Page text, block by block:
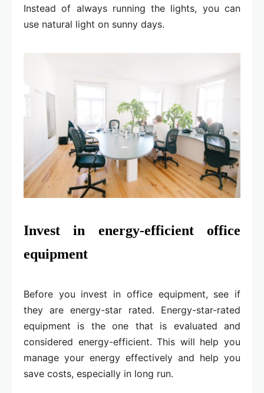
Instead of always running the lights, you can
use natural light on sunny days.
Invest in energy-efficient office
equipment
Before you invest in office equipment, see if
they are energy-star rated. Energy-star-rated
equipment is the one that is evaluated and
considered energy-efficient. This will help you
manage your energy effectively and help you
save costs, especially in long run.